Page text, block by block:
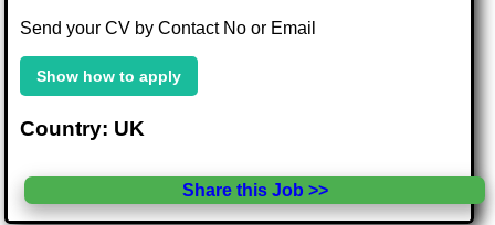
Send your CV by Contact No or Email
Show how to apply
Country: UK
Share this Job >>